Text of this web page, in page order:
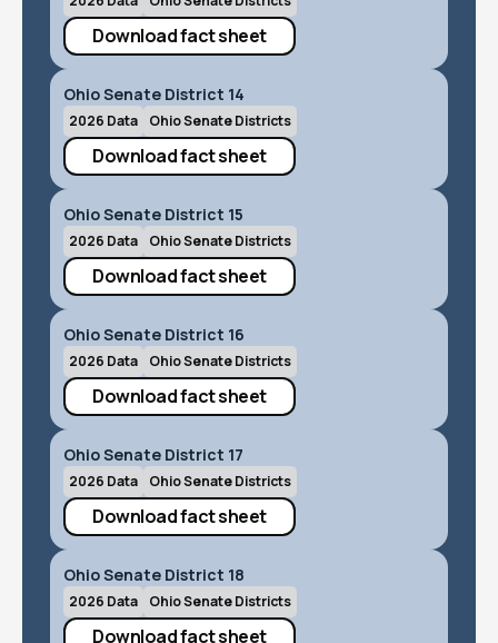
Download fact sheet
Ohio Senate District 14
2026 Data Ohio Senate Districts
Download fact sheet
Ohio Senate District 15
2026 Data Ohio Senate Districts
Download fact sheet
Ohio Senate District 16
2026 Data Ohio Senate Districts
Download fact sheet
Ohio Senate District 17
2026 Data Ohio Senate Districts
Download fact sheet
Ohio Senate District 18
2026 Data Ohio Senate Districts
Download fact sheet